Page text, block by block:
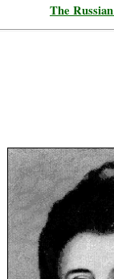
The